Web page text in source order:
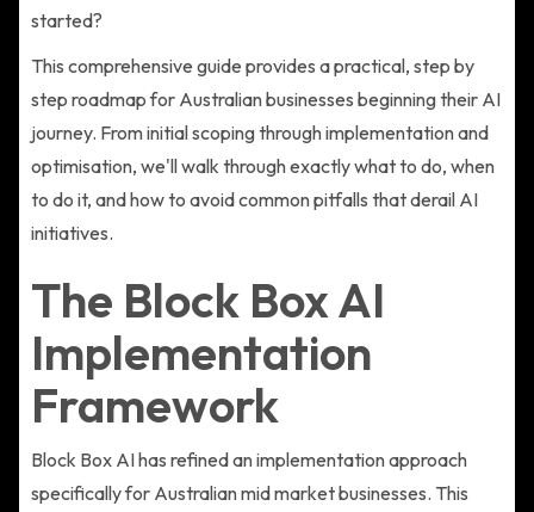
started?
This comprehensive guide provides a practical, step by
step roadmap for Australian businesses beginning their AI
journey. From initial scoping through implementation and
optimisation, we'll walk through exactly what to do, when
to do it, and how to avoid common pitfalls that derail AI
initiatives.
The Block Box AI
Implementation
Framework
Block Box AI has refined an implementation approach
specifically for Australian mid market businesses. This